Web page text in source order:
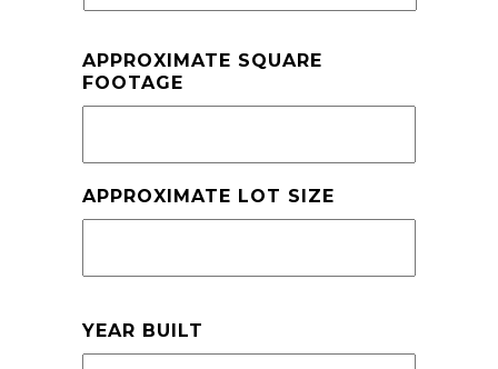
APPROXIMATE SQUARE
FOOTAGE
APPROXIMATE LOT SIZE
YEAR BUILT